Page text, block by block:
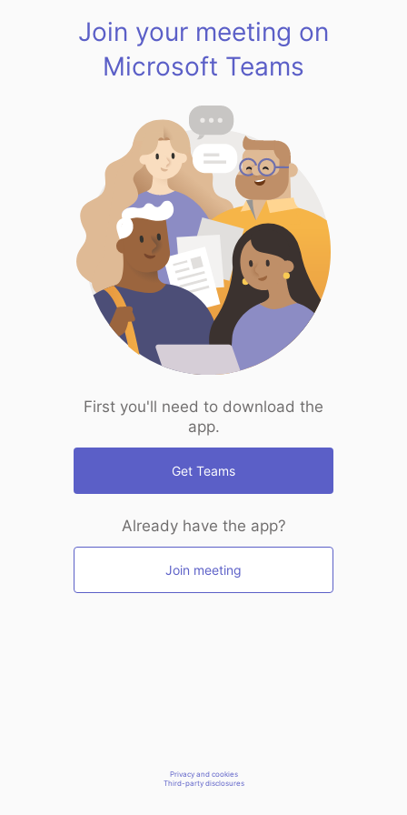
Join your meeting on
Microsoft Teams
First you'll need to download the
app.
Get Teams
Already have the app?
Join meeting
Privacy and cookies
Third-party disclosures